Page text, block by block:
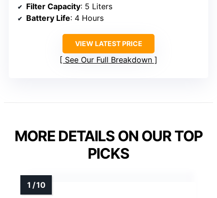
Filter Capacity: 5 Liters
Battery Life: 4 Hours
VIEW LATEST PRICE
See Our Full Breakdown
MORE DETAILS ON OUR TOP
PICKS